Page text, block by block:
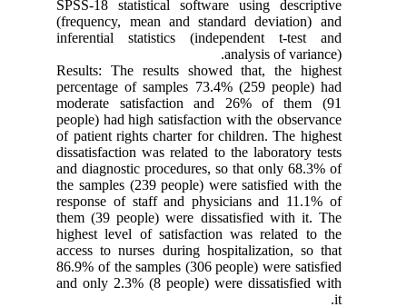
SPSS-18 statistical software using descriptive
(frequency, mean and standard deviation) and
inferential statistics (independent t-test and
analysis of variance).
Results: The results showed that, the highest
percentage of samples 73.4% (259 people) had
moderate satisfaction and 26% of them (91
people) had high satisfaction with the observance
of patient rights charter for children. The highest
dissatisfaction was related to the laboratory tests
and diagnostic procedures, so that only 68.3% of
the samples (239 people) were satisfied with the
response of staff and physicians and 11.1% of
them (39 people) were dissatisfied with it. The
highest level of satisfaction was related to the
access to nurses during hospitalization, so that
86.9% of the samples (306 people) were satisfied
and only 2.3% (8 people) were dissatisfied with